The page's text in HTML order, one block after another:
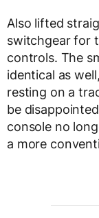
Also lifted
switchgear for
controls. The
identical as
resting on a
be
console no
a more